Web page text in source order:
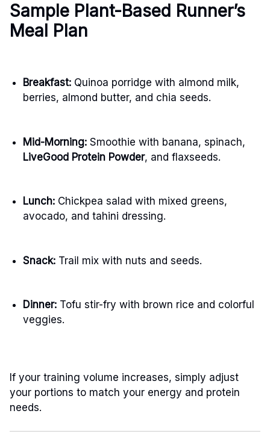
Sample Plant-Based Runner’s
Meal Plan
Breakfast: Quinoa porridge with almond milk,
berries, almond butter, and chia seeds.
Mid-Morning: Smoothie with banana, spinach,
LiveGood Protein Powder, and flaxseeds.
Lunch: Chickpea salad with mixed greens,
avocado, and tahini dressing.
Snack: Trail mix with nuts and seeds.
Dinner: Tofu stir-fry with brown rice and colorful
veggies.
If your training volume increases, simply adjust
your portions to match your energy and protein
needs.